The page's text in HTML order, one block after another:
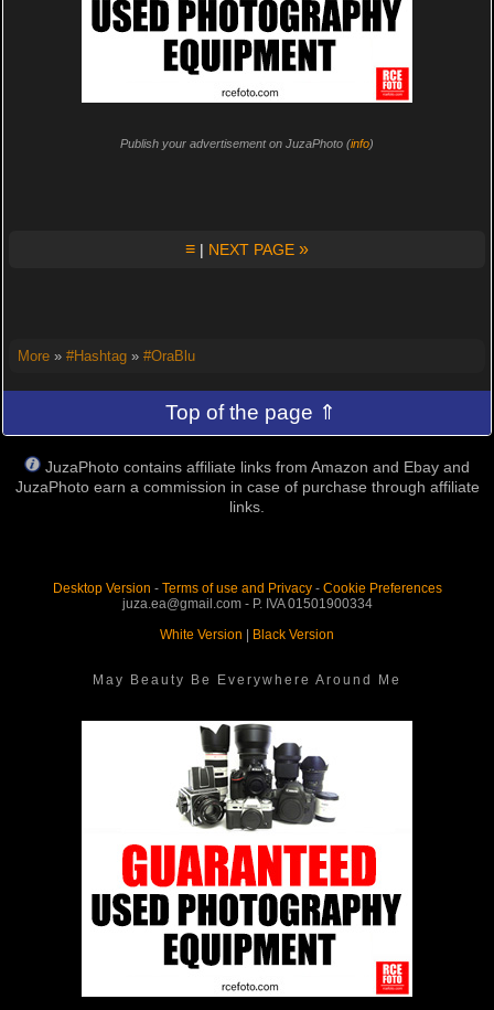
Publish your advertisement on JuzaPhoto (info)
≡ | NEXT PAGE »
More» #Hashtag» #OraBlu
Top of the page ⇑
JuzaPhoto contains affiliate links from Amazon and Ebay and
JuzaPhoto earn a commission in case of purchase through affiliate
links.
Desktop Version - Terms of use and Privacy- Cookie Preferences
juza.ea@gmail.com - P. IVA 01501900334
White Version
Black Version
May Beauty Be Everywhere Around Me